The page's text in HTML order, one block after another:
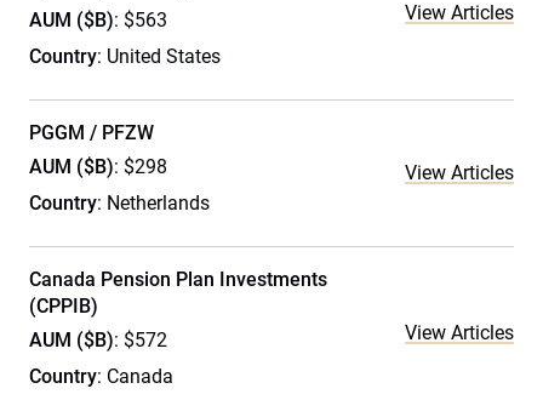
AUM ($B): $563
Country: United States
View Articles
PGGM / PFZW
AUM ($B): $298
Country: Netherlands
View Articles
Canada Pension Plan Investments
(CPPIB)
AUM ($B): $572
Country: Canada
View Articles